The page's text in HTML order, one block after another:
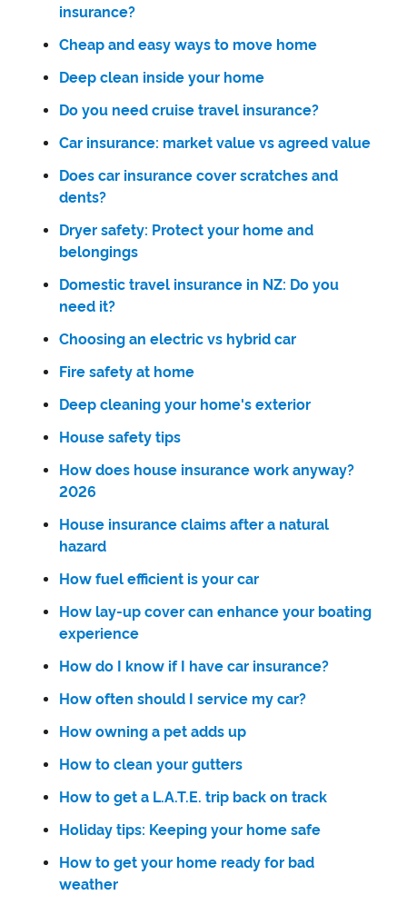
insurance?
Cheap and easy ways to move home
Deep clean inside your home
Do you need cruise travel insurance?
Car insurance: market value vs agreed value
Does car insurance cover scratches and
dents?
Dryer safety: Protect your home and
belongings
Domestic travel insurance in NZ: Do you
need it?
Choosing an electric vs hybrid car
Fire safety at home
Deep cleaning your home's exterior
House safety tips
How does house insurance work anyway?
2026
House insurance claims after a natural
hazard
How fuel efficient is your car
How lay-up cover can enhance your boating
experience
How do I know if I have car insurance?
How often should I service my car?
How owning a pet adds up
How to clean your gutters
How to get a L.A.T.E. trip back on track
Holiday tips: Keeping your home safe
How to get your home ready for bad
weather